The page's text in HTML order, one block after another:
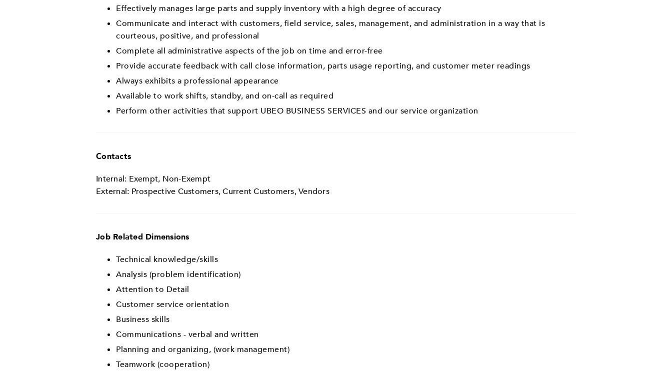
Effectively manages large parts and supply inventory with a high degree of accuracy
Communicate and interact with customers, field service, sales, management, and administration in a way that is
courteous, positive, and professional
Complete all administrative aspects of the job on time and error-free
Provide accurate feedback with call close information, parts usage reporting, and customer meter readings
Always exhibits a professional appearance
Available to work shifts, standby, and on-call as required
Perform other activities that support UBEO BUSINESS SERVICES and our service organization
Contacts
Internal: Exempt, Non-Exempt
External: Prospective Customers, Current Customers, Vendors
Job Related Dimensions
Technical knowledge/skills
Analysis (problem identification)
Attention to Detail
Customer service orientation
Business skills
Communications - verbal and written
Planning and organizing, (work management)
Teamwork (cooperation)